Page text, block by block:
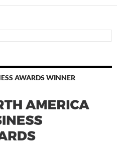
AWARDS WINNER